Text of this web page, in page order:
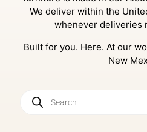
We deliver within the
whenever deliveries
Built for you. Here. At our
New